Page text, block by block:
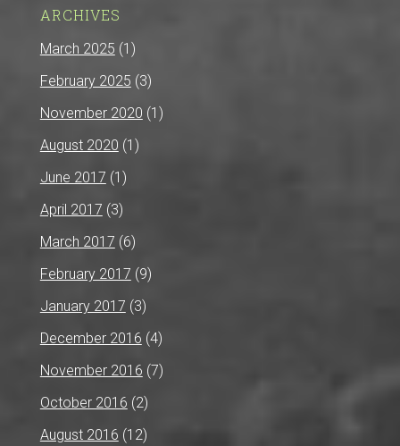
ARCHIVES
March 2025 (1)
February 2025 (3)
November 2020 (1)
August 2020 (1)
June 2017 (1)
April 2017 (3)
March 2017 (6)
February 2017 (9)
January 2017 (3)
December 2016 (4)
November 2016 (7)
October 2016 (2)
August 2016 (12)